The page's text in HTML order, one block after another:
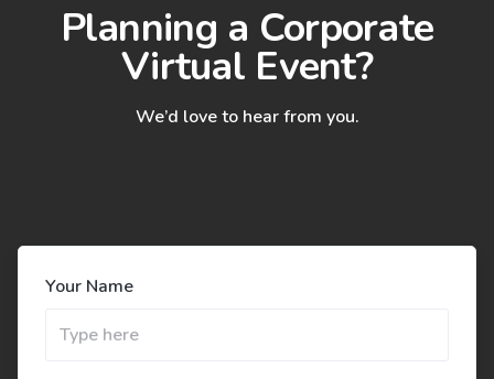
Planning a Corporate
Virtual Event?
We’d love to hear from you.
Your Name